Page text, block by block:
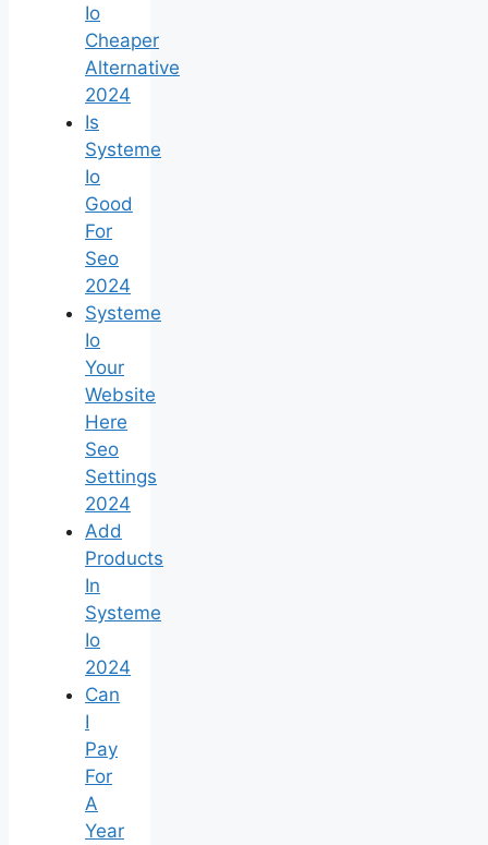
Io
Cheaper
Alternative
2024
Is
Systeme
Io
Good
For
Seo
2024
Systeme
Io
Your
Website
Here
Seo
Settings
2024
Add
Products
In
Systeme
Io
2024
Can
I
Pay
For
A
Year